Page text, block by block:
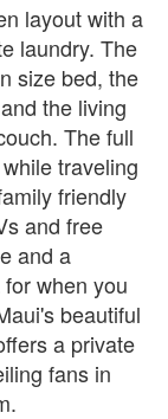
layout with a
laundry. The
size bed, the
the living
The full
traveling
friendly
and free
and a
when you
beautiful
a private
fans in